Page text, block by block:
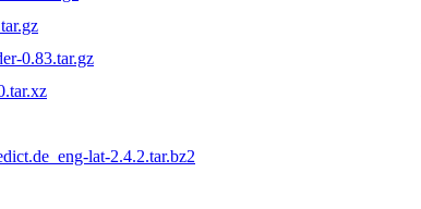
0.83.tar.gz
lat-2.4.2.tar.bz2